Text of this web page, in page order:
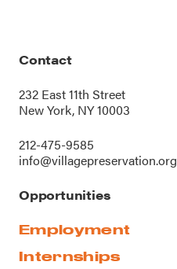
Contact
232 East 11th Street
New York, NY 10003
212-475-9585
info@villagepreservation.org
Opportunities
Employment
Internships